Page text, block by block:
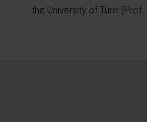
the University of Turin (Prof.